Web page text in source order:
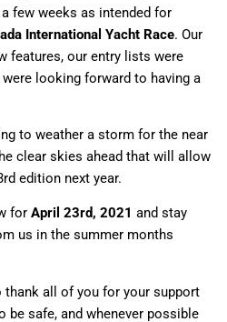
few weeks as intended for
International Yacht Race. Our
features, our entry lists were
looking forward to having a
to weather a storm for the near
clear skies ahead that will allow
edition next year.
for April 23rd, 2021 and stay
us in the summer months
thank all of you for your support
be safe, and whenever possible